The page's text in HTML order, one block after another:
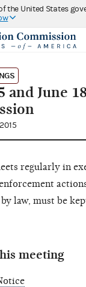
the United States
and June
regularly in
law, must be
meeting